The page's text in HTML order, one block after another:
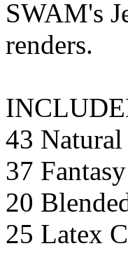
SWAM's
renders.
43
37
20
25 Latex